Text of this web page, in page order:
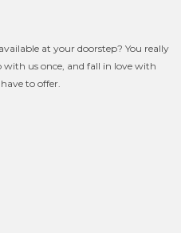
at your doorstep? You really
us once, and fall in love with
to offer.